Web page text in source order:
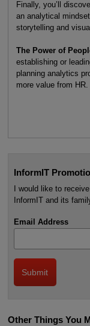
Finally, you’ll
an analytical
storytelling and
The Power of
establishing or
planning analytics
more value from HR.
InformIT
I would like to
InformIT and its
Email Address
Other Things You